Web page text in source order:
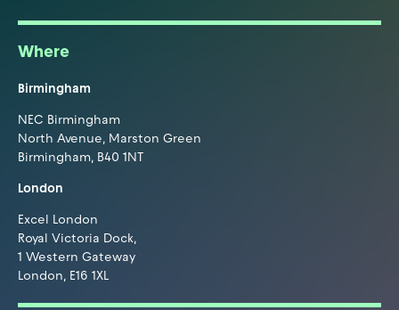
Where
Birmingham
NEC Birmingham
North Avenue, Marston Green
Birmingham, B40 1NT
London
Excel London
Royal Victoria Dock,
1 Western Gateway
London, E16 1XL